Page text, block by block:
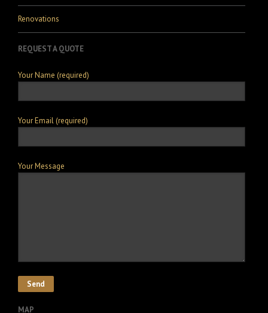
Renovations
REQUEST A QUOTE
Your Name (required)
Your Email (required)
Your Message
MAP